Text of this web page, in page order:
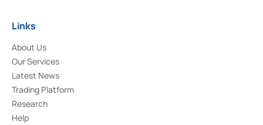
Links
About Us
Our Services
Latest News
Trading Platform
Research
Help